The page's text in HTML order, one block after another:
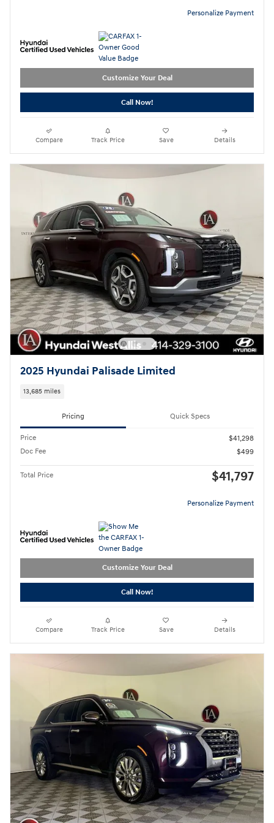
Personalize Payment
Customize Your Deal
Call Now!
Compare Track Price Save Details
2025 Hyundai Palisade Limited
13,685 miles
Pricing Quick Specs
Price
$41,298
Doc Fee
$499
Total Price $41,797
Personalize Payment
Customize Your Deal
Call Now!
Compare Track Price Save Details